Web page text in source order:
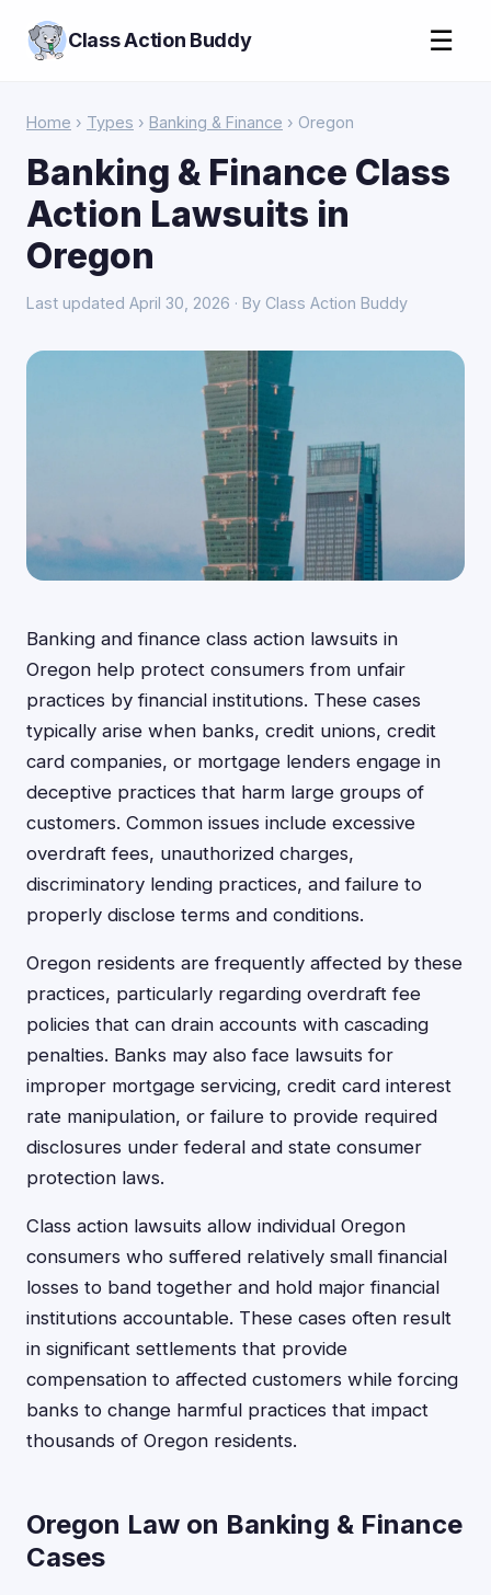
Class Action Buddy ☰
Home › Types › Banking & Finance › Oregon
Banking & Finance Class
Action Lawsuits in
Oregon
Last updated April 30, 2026 · By Class Action Buddy
Banking and finance class action lawsuits in
Oregon help protect consumers from unfair
practices by financial institutions. These cases
typically arise when banks, credit unions, credit
card companies, or mortgage lenders engage in
deceptive practices that harm large groups of
customers. Common issues include excessive
overdraft fees, unauthorized charges,
discriminatory lending practices, and failure to
properly disclose terms and conditions.
Oregon residents are frequently affected by these
practices, particularly regarding overdraft fee
policies that can drain accounts with cascading
penalties. Banks may also face lawsuits for
improper mortgage servicing, credit card interest
rate manipulation, or failure to provide required
disclosures under federal and state consumer
protection laws.
Class action lawsuits allow individual Oregon
consumers who suffered relatively small financial
losses to band together and hold major financial
institutions accountable. These cases often result
in significant settlements that provide
compensation to affected customers while forcing
banks to change harmful practices that impact
thousands of Oregon residents.
Oregon Law on Banking & Finance
Cases